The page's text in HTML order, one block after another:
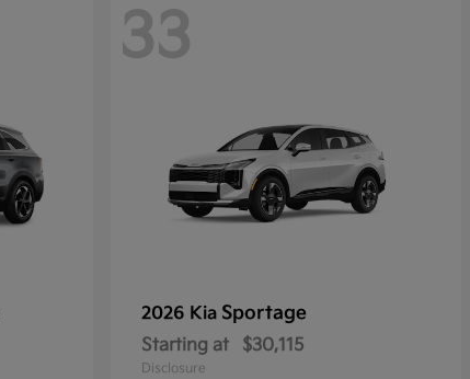
33
2026 Kia Sportage
Starting at $30,115
Disclosure